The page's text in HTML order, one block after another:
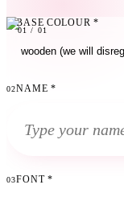
01 / 01
01BASE COLOUR *
wooden (we will
02NAME *
03FONT *